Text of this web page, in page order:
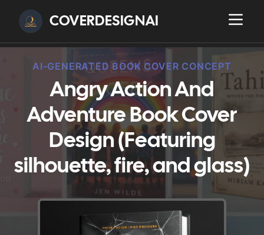
COVERDESIGNAI
AI-GENERATED BOOK COVER CONCEPT
Angry Action And
Adventure Book Cover
Design (Featuring
silhouette, fire, and glass)